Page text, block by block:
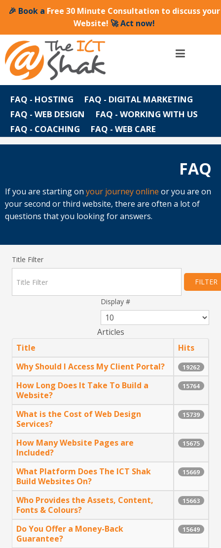
🎉 Book a Free 30 Minute Consultation to discuss your
Website! 🚀 Act now!
FAQ - HOSTING
FAQ - DIGITAL MARKETING
FAQ - WEB DESIGN
FAQ - WORKING WITH US
FAQ - COACHING
FAQ - WEB CARE
FAQ
If you are starting on your journey online or you are on
your second or third website, there are often a lot of
questions that you looking for answers.
Title Filter
FILTER
Display #
Articles
Title
Hits
Why Should I Access My Client Portal?
19262
How Long Does It Take To Build a
Website?
15764
What is the Cost of Web Design
Services?
15739
How Many Website Pages are
Included?
15675
What Platform Does The ICT Shak
Build Websites On?
15669
Who Provides the Assets, Content,
Fonts & Colours?
15663
Do You Offer a Money-Back
Guarantee?
15649